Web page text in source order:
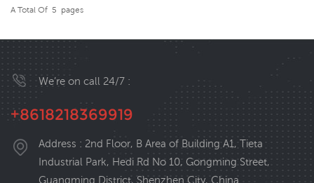
A Total Of 5 Pages
We’re on call 24/7 :
+8618218369919
Address : 2nd Floor, B Area of Building A1, Tieta
Industrial Park, Hedi Rd No 10, Gongming Street,
Guangming District, Shenzhen City, China